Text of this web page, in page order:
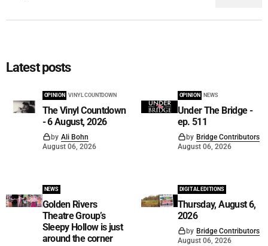
Latest posts
OPINION VINYL COUNTDOWN
The Vinyl Countdown
- 6 August, 2026
by Ali Bohn
August 06, 2026
OPINION NEWS
Under The Bridge -
ep. 511
by Bridge Contributors
August 06, 2026
NEWS
Golden Rivers
Theatre Group’s
Sleepy Hollow is just
around the corner
DIGITAL EDITIONS
Thursday, August 6,
2026
by Bridge Contributors
August 06, 2026